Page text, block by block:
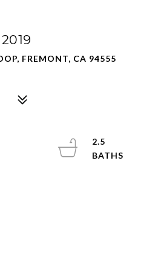
FREMONT, CA 94555
2.5